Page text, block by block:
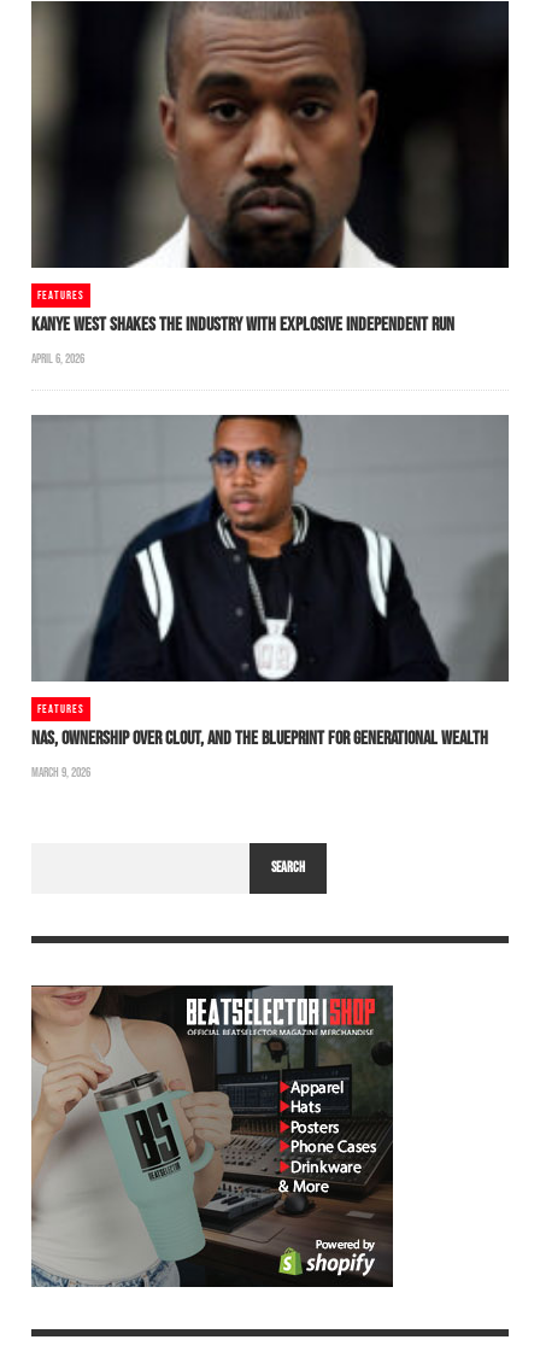
FEATURES
KANYE WEST SHAKES THE INDUSTRY WITH EXPLOSIVE INDEPENDENT RUN
APRIL 6, 2026
FEATURES
NAS, OWNERSHIP OVER CLOUT, AND THE BLUEPRINT FOR GENERATIONAL WEALTH
MARCH 9, 2026
SEARCH